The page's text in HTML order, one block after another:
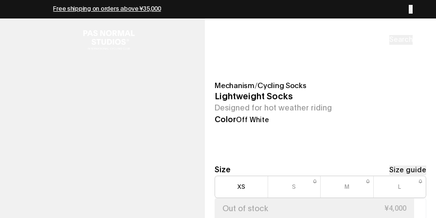
Free shipping on orders above ¥35,000
Mechanism/Cycling Socks
Lightweight Socks
Designed for hot weather riding
ColorOff White
Size Size guide
XS S M
Out of stock ¥4,000